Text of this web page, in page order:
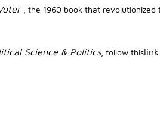
, the 1960 book that
Science & Politics, follow thislink